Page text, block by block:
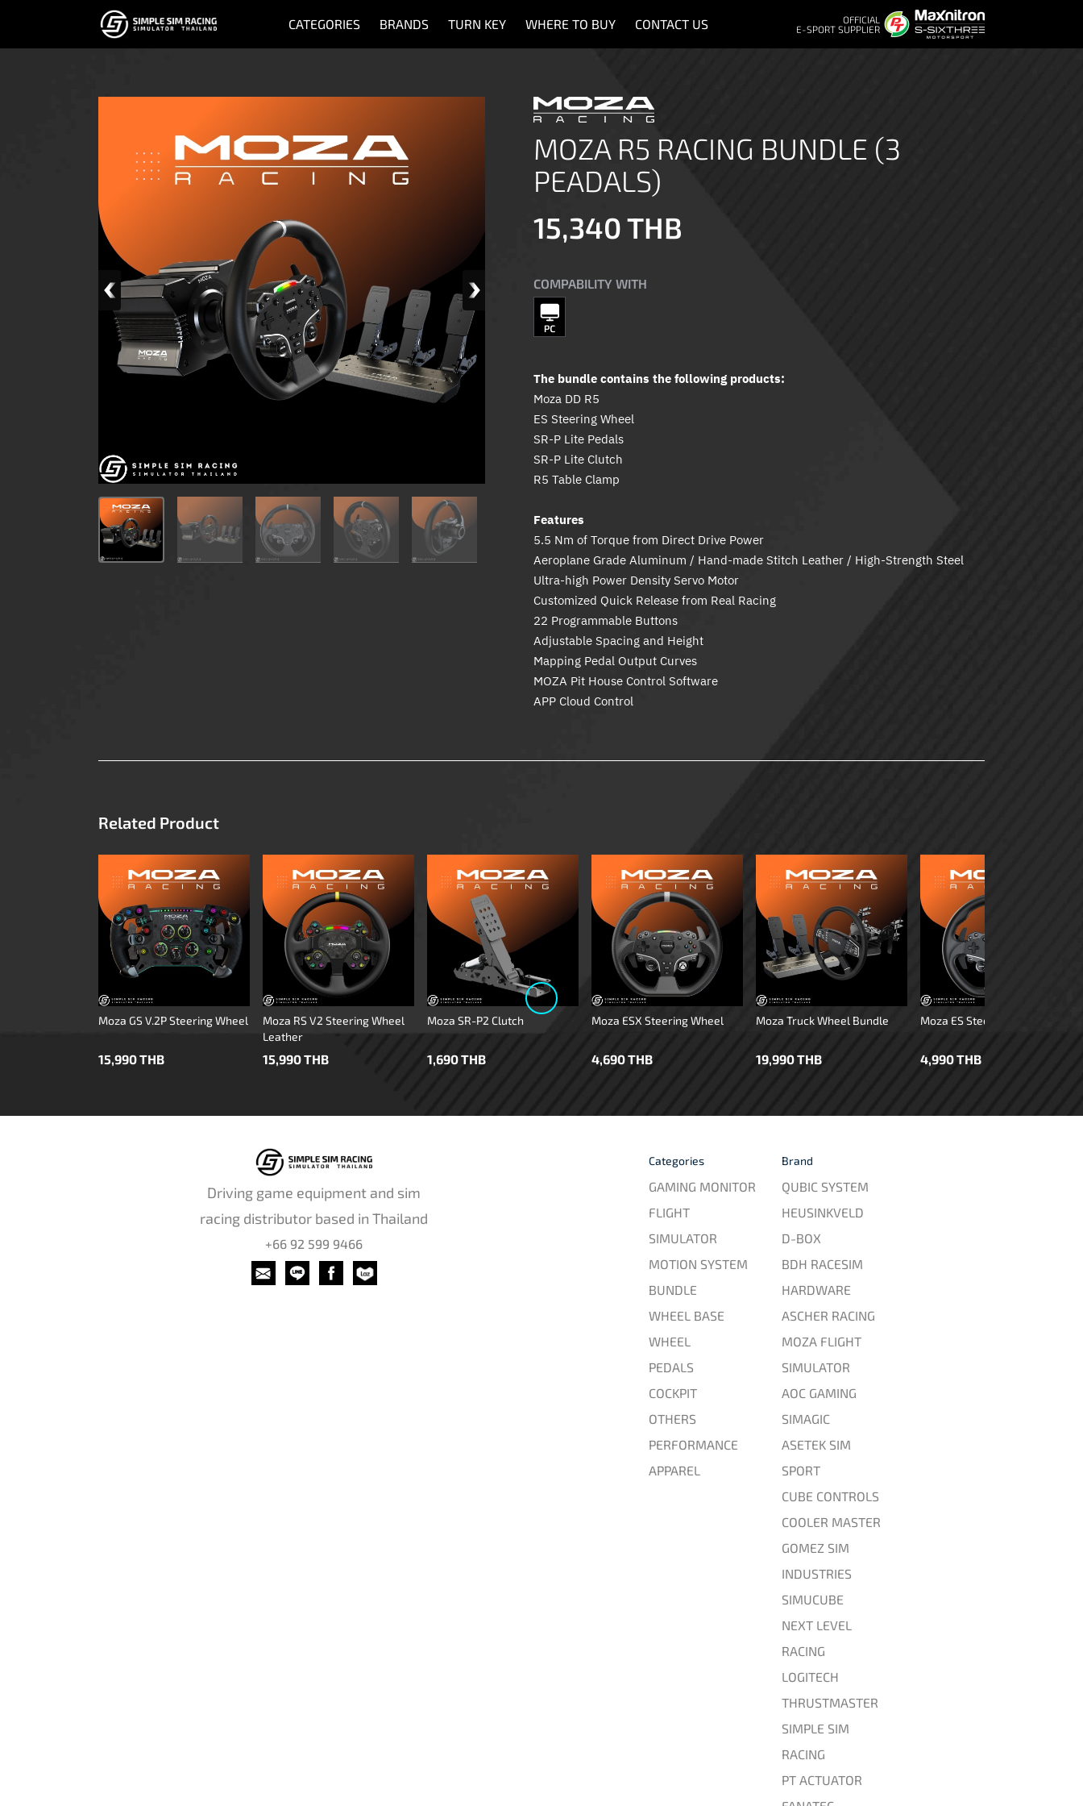
CATEGORIES BRANDS TURN KEY WHERE TO BUY CONTACT US
OFFICIAL
E-SPORT SUPPLIER
MOZA R5 RACING BUNDLE (3
PEADALS)
15,340 THB
COMPABILITY WITH
The bundle contains the following products:
Moza DD R5
ES Steering Wheel
SR-P Lite Pedals
SR-P Lite Clutch
R5 Table Clamp
Features
5.5 Nm of Torque from Direct Drive Power
Aeroplane Grade Aluminum / Hand-made Stitch Leather / High-Strength Steel
Ultra-high Power Density Servo Motor
Customized Quick Release from Real Racing
22 Programmable Buttons
Adjustable Spacing and Height
Mapping Pedal Output Curves
MOZA Pit House Control Software
APP Cloud Control
Related Product
Moza GS V.2P Steering Wheel
15,990 THB
Moza RS V2 Steering Wheel
Leather
15,990 THB
Moza SR-P2 Clutch
1,690 THB
Moza ESX Steering Wheel
4,690 THB
Moza Truck Wheel Bundle
19,990 THB
Moza ES Steering Wheel
4,990 THB
Driving game equipment and sim
racing distributor based in Thailand
+66 92 599 9466
Categories
GAMING MONITOR
FLIGHT
SIMULATOR
MOTION SYSTEM
BUNDLE
WHEEL BASE
WHEEL
PEDALS
COCKPIT
OTHERS
PERFORMANCE
APPAREL
Brand
QUBIC SYSTEM
HEUSINKVELD
D-BOX
BDH RACESIM
HARDWARE
ASCHER RACING
MOZA FLIGHT
SIMULATOR
AOC GAMING
SIMAGIC
ASETEK SIM
SPORT
CUBE CONTROLS
COOLER MASTER
GOMEZ SIM
INDUSTRIES
SIMUCUBE
NEXT LEVEL
RACING
LOGITECH
THRUSTMASTER
SIMPLE SIM
RACING
PT ACTUATOR